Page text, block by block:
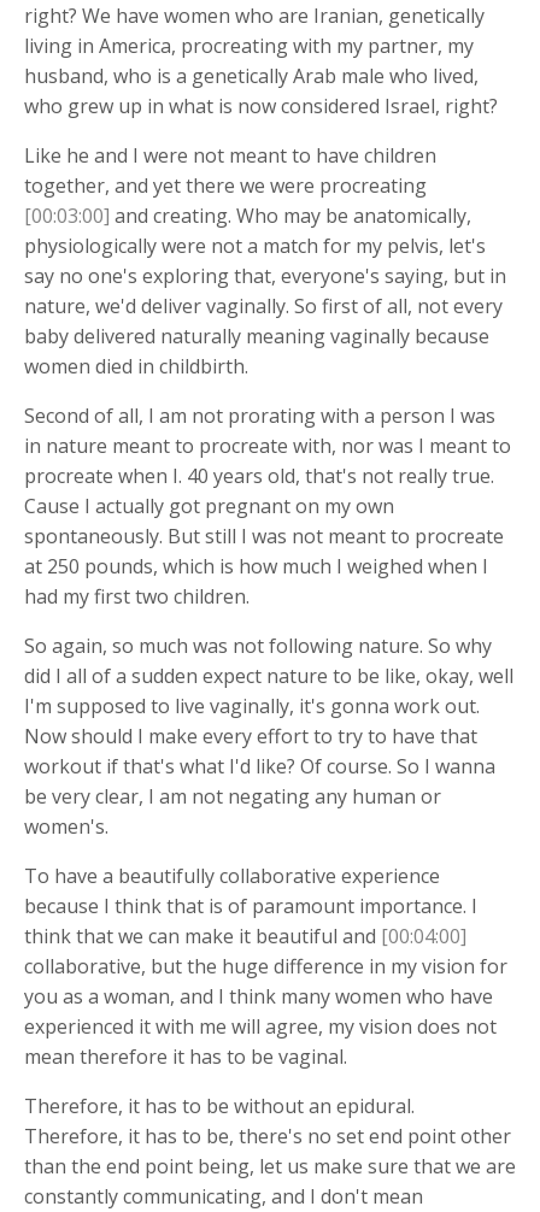
right? We have women who are Iranian, genetically
living in America, procreating with my partner, my
husband, who is a genetically Arab male who lived,
who grew up in what is now considered Israel, right?
Like he and I were not meant to have children
together, and yet there we were procreating
[00:03:00] and creating. Who may be anatomically,
physiologically were not a match for my pelvis, let's
say no one's exploring that, everyone's saying, but in
nature, we'd deliver vaginally. So first of all, not every
baby delivered naturally meaning vaginally because
women died in childbirth.
Second of all, I am not prorating with a person I was
in nature meant to procreate with, nor was I meant to
procreate when I. 40 years old, that's not really true.
Cause I actually got pregnant on my own
spontaneously. But still I was not meant to procreate
at 250 pounds, which is how much I weighed when I
had my first two children.
So again, so much was not following nature. So why
did I all of a sudden expect nature to be like, okay, well
I'm supposed to live vaginally, it's gonna work out.
Now should I make every effort to try to have that
workout if that's what I'd like? Of course. So I wanna
be very clear, I am not negating any human or
women's.
To have a beautifully collaborative experience
because I think that is of paramount importance. I
think that we can make it beautiful and [00:04:00]
collaborative, but the huge difference in my vision for
you as a woman, and I think many women who have
experienced it with me will agree, my vision does not
mean therefore it has to be vaginal.
Therefore, it has to be without an epidural.
Therefore, it has to be, there's no set end point other
than the end point being, let us make sure that we are
constantly communicating, and I don't mean